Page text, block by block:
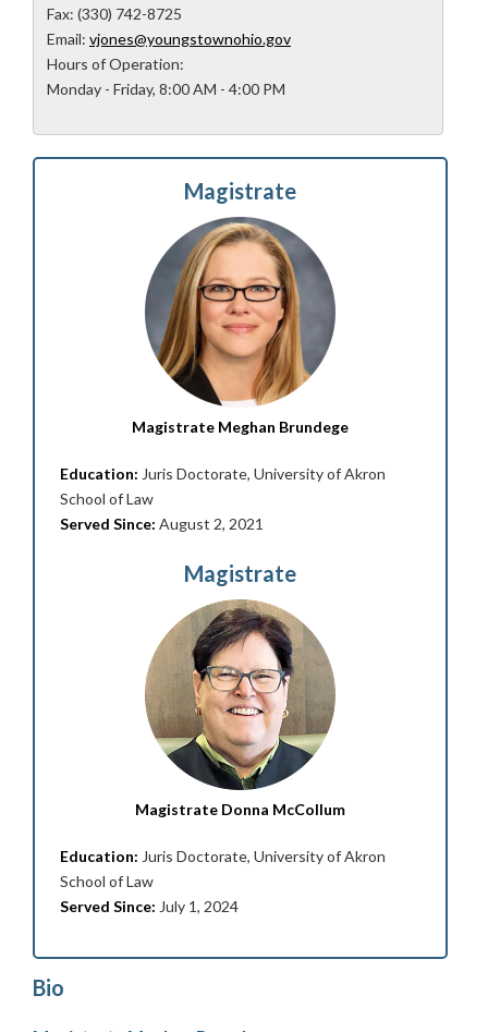
Fax: (330) 742-8725
Email: vjones@youngstownohio.gov
Hours of Operation:
Monday - Friday, 8:00 AM - 4:00 PM
Magistrate
Magistrate Meghan Brundege
Education: Juris Doctorate, University of Akron
School of Law
Served Since: August 2, 2021
Magistrate
Magistrate Donna McCollum
Education: Juris Doctorate, University of Akron
School of Law
Served Since: July 1, 2024
Bio